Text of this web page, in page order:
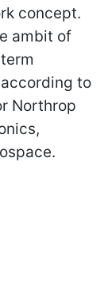
concept.
ambit of
to
Northrop